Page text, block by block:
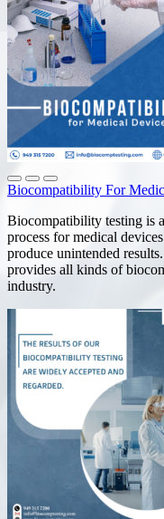
Biocompatibility For
Biocompatibility testing is
process for medical
produce unintended
provides all kinds of
industry.